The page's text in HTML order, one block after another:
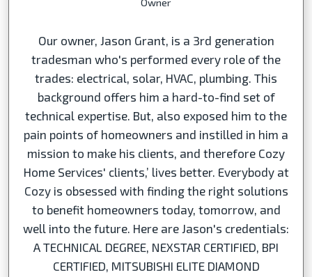
Our owner, Jason Grant, is a 3rd generation
tradesman who's performed every role of the
trades: electrical, solar, HVAC, plumbing. This
background offers him a hard-to-find set of
technical expertise. But, also exposed him to the
pain points of homeowners and instilled in him a
mission to make his clients, and therefore Cozy
Home Services' clients,’ lives better. Everybody at
Cozy is obsessed with finding the right solutions
to benefit homeowners today, tomorrow, and
well into the future. Here are Jason's credentials:
A TECHNICAL DEGREE, NEXSTAR CERTIFIED, BPI
CERTIFIED, MITSUBISHI ELITE DIAMOND